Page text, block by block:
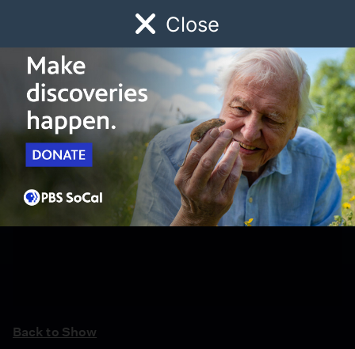
Close
Watch Early Childhood Giving
Schedule
Back to Show